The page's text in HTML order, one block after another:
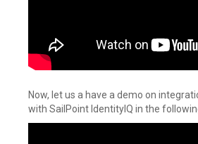
Now, let us a have a demo on
with SailPoint IdentityIQ in the